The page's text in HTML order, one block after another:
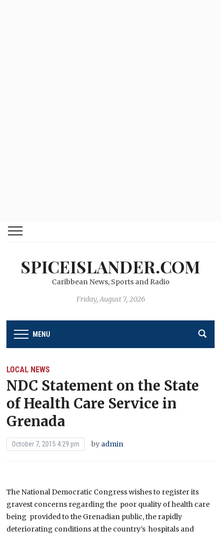
SPICEISLANDER.COM
Caribbean News, Sports and Radio
Friday, August 7, 2026
MENU
LOCAL NEWS
NDC Statement on the State
of Health Care Service in
Grenada
October 7, 2015 4:29 pm by admin
The National Democratic Congress wishes to register its
gravest concerns regarding the poor quality of health care
being provided to the Grenadian public, the rapidly
deteriorating conditions at the country’s hospitals and